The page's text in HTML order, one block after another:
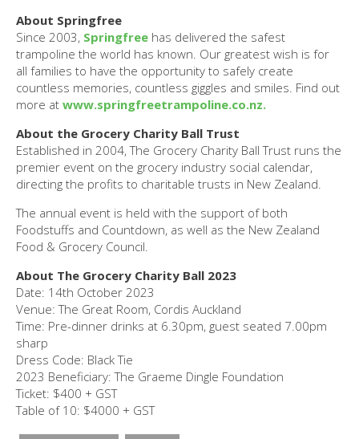
About Springfree
Since 2003, Springfree has delivered the safest
trampoline the world has known. Our greatest wish is for
all families to have the opportunity to safely create
countless memories, countless giggles and smiles. Find out
more at www.springfreetrampoline.co.nz.
About the Grocery Charity Ball Trust
Established in 2004, The Grocery Charity Ball Trust runs the
premier event on the grocery industry social calendar,
directing the profits to charitable trusts in New Zealand.
The annual event is held with the support of both
Foodstuffs and Countdown, as well as the New Zealand
Food & Grocery Council.
About The Grocery Charity Ball 2023
Date: 14th October 2023
Venue: The Great Room, Cordis Auckland
Time: Pre-dinner drinks at 6.30pm, guest seated 7.00pm
sharp
Dress Code: Black Tie
2023 Beneficiary: The Graeme Dingle Foundation
Ticket: $400 + GST
Table of 10: $4000 + GST